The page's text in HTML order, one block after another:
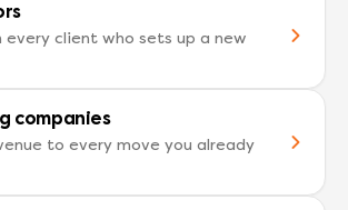
every client who sets up a new
companies
to every move you already